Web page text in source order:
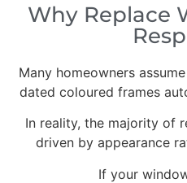
Why Replace
Many homeowners
dated coloured frames
In reality, the majority of
driven by appearance
If your